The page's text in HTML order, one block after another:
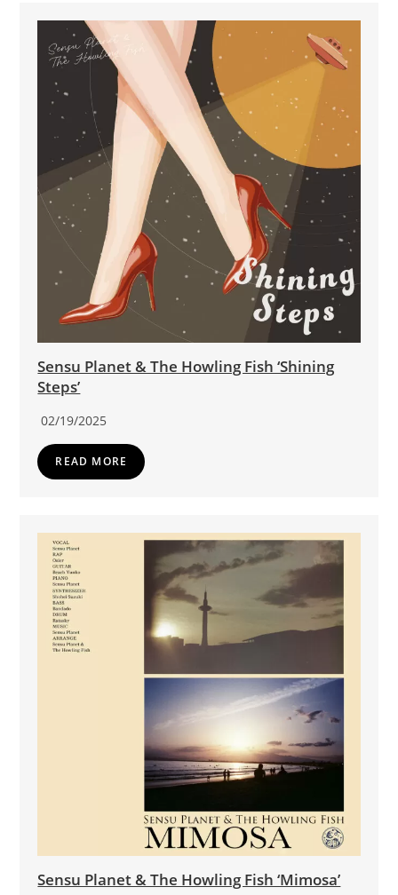
Sensu Planet & The Howling Fish ‘Shining
Steps’
02/19/2025
READ MORE
Sensu Planet & The Howling Fish ‘Mimosa’